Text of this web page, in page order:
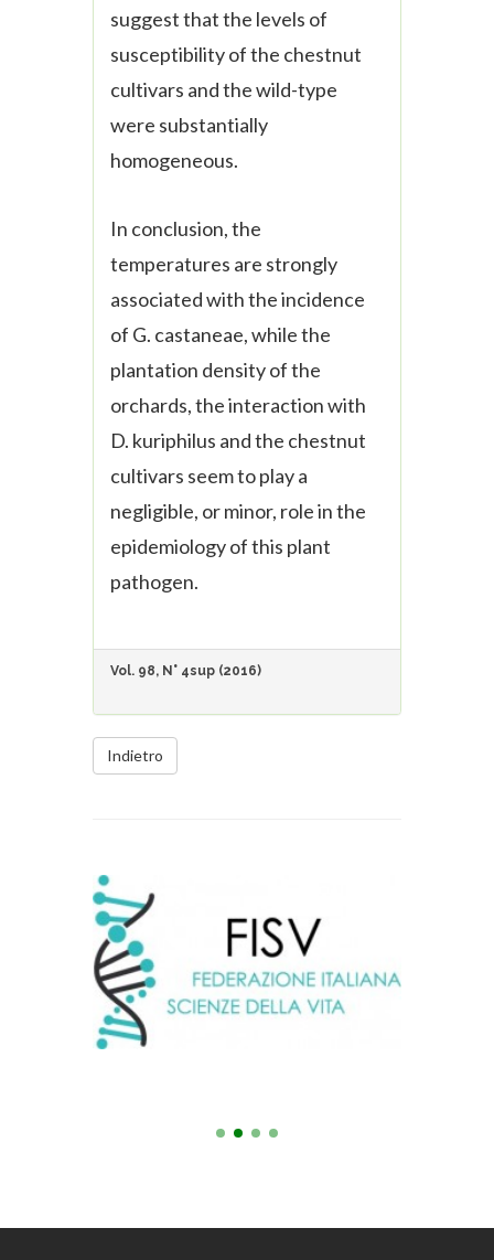
suggest that the levels of
susceptibility of the chestnut
cultivars and the wild-type
were substantially
homogeneous.
In conclusion, the
temperatures are strongly
associated with the incidence
of G. castaneae, while the
plantation density of the
orchards, the interaction with
D. kuriphilus and the chestnut
cultivars seem to play a
negligible, or minor, role in the
epidemiology of this plant
pathogen.
Vol. 98, N° 4sup (2016)
Indietro